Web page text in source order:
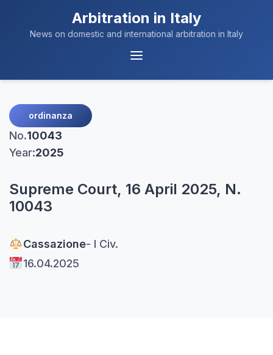
Arbitration in Italy
News on domestic and international arbitration in Italy
Menu
ordinanza
No.10043
Year:2025
Supreme Court, 16 April 2025, N.
10043
Cassazione- I Civ.
16.04.2025